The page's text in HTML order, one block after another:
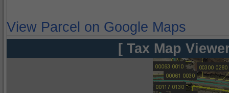
View Parcel on Google Maps
[ Tax Map